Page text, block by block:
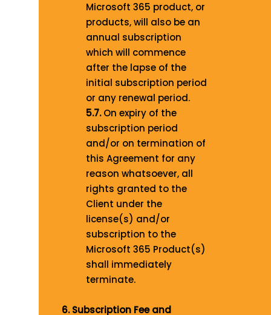
Microsoft 365 product, or
products, will also be an
annual subscription
which will commence
after the lapse of the
initial subscription period
or any renewal period.
5.7.On expiry of the
subscription period
and/or on termination of
this Agreement for any
reason whatsoever, all
rights granted to the
Client under the
license(s) and/or
subscription to the
Microsoft 365 Product(s)
shall immediately
terminate.
6. Subscription Fee and